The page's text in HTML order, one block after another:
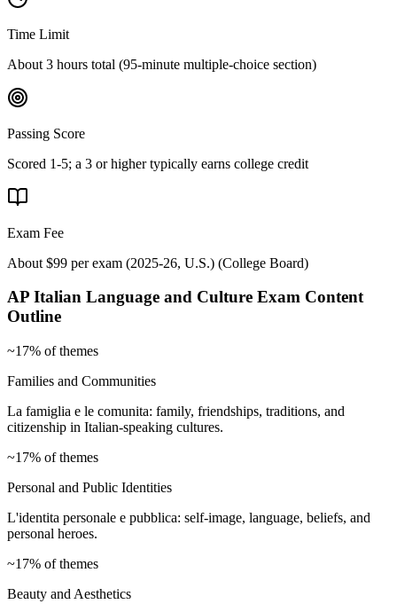
Time Limit
About 3 hours total (95-minute multiple-choice section)
Passing Score
Scored 1-5; a 3 or higher typically earns college credit
Exam Fee
About $99 per exam (2025-26, U.S.) (College Board)
AP Italian Language and Culture Exam Content
Outline
~17% of themes
Families and Communities
La famiglia e le comunita: family, friendships, traditions, and
citizenship in Italian-speaking cultures.
~17% of themes
Personal and Public Identities
L'identita personale e pubblica: self-image, language, beliefs, and
personal heroes.
~17% of themes
Beauty and Aesthetics